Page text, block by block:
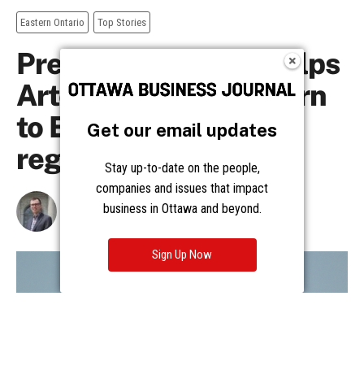
Get our email updates
Stay up-to-date on the people,
companies and issues that impact
business in Ottawa and beyond.
Sign Up Now